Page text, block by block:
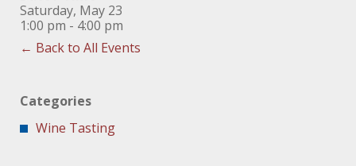
Saturday, May 23
1:00 pm - 4:00 pm
← Back to All Events
Categories
Wine Tasting